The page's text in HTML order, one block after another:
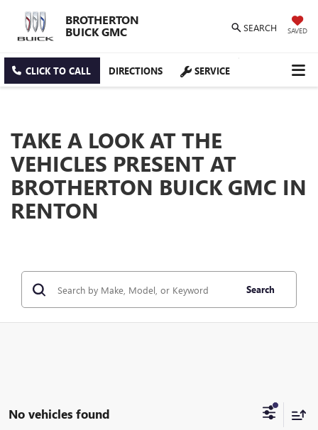
BROTHERTON
BUICK GMC
SEARCH SAVED
CLICK TO CALL DIRECTIONS SERVICE
TAKE A LOOK AT THE
VEHICLES PRESENT AT
BROTHERTON BUICK GMC IN
RENTON
Search
No vehicles found